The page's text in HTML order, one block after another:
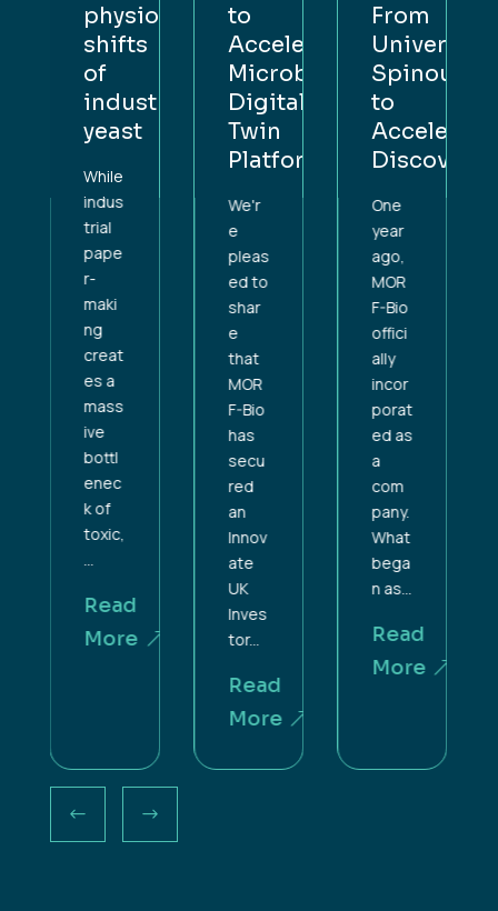
physiological
shifts
of
industrial
yeast
While
indus
trial
pape
r-
maki
ng
creat
es a
mass
ive
bottl
enec
k of
toxic,
Read
More
to
Accelerate
Microbial
Digital
Twin
Platform
We'r
e
pleas
ed to
shar
e
that
MOR
F-Bio
has
secu
red
an
Innov
ate
UK
Inves
tor...
Read
More
From
University
Spinout
to
Discovery
One
year
ago,
MOR
F-Bio
offici
ally
incor
porat
ed as
a
com
pany.
What
bega
n as...
Read
More